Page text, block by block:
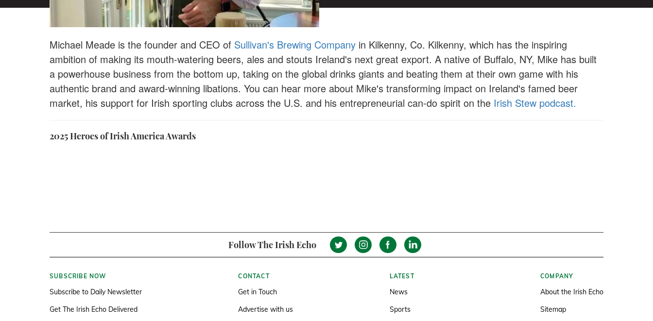
Michael Meade is the founder and CEO of Sullivan's Brewing Company in Kilkenny, Co. Kilkenny, which has the inspiring
ambition of making its mouth-watering beers, ales and stouts Ireland's next great export. A native of Buffalo, NY, Mike has built
a powerhouse business from the bottom up, taking on the global drinks giants and beating them at their own game with his
authentic brand and award-winning libations. You can hear more about Mike's transforming impact on Ireland's famed beer
market, his support for Irish sporting clubs across the U.S. and his entrepreneurial can-do spirit on the Irish Stew podcast.
2025 Heroes of Irish America Awards
Follow The Irish Echo
SUBSCRIBE NOW
Subscribe to Daily Newsletter
Get The Irish Echo Delivered
CONTACT
Get in Touch
Advertise with us
LATEST
News
Sports
COMPANY
About the Irish Echo
Sitemap